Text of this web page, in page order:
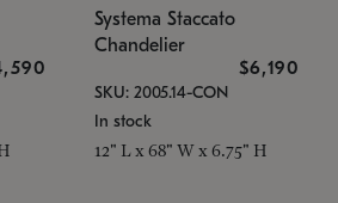
Systema Staccato
Chandelier
$6,190
SKU: 2005.14-CON
In stock
12" L x 68" W x 6.75" H